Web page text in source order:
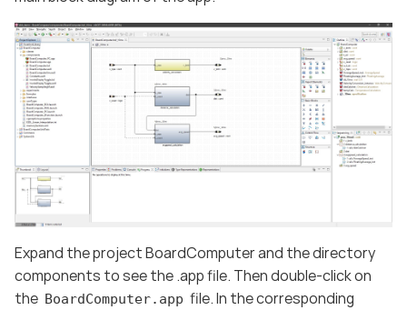
Expand the project BoardComputer and the directory
components to see the .app file. Then double-click on
the BoardComputer.app file. In the corresponding